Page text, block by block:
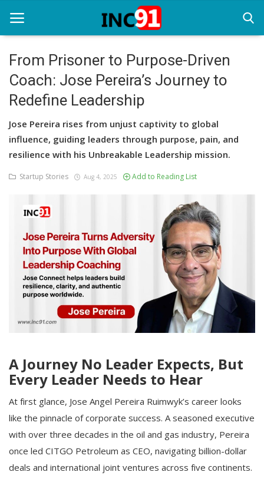
Home
Startup Stories
Resources
Funding News
Business News
Login
Register
From Prisoner to Purpose-Driven
Coach: Jose Pereira’s Journey to
Redefine Leadership
Jose Pereira rises from unjust captivity to global
influence, guiding leaders through purpose, pain, and
resilience with his Unbreakable Leadership mission.
Startup Stories Aug 4, 2025 Add to Reading List
A Journey No Leader Expects, But
Every Leader Needs to Hear
At first glance, Jose Angel Pereira Ruimwyk’s career looks
like the pinnacle of corporate success. A seasoned executive
with over three decades in the oil and gas industry, Pereira
once led CITGO Petroleum as CEO, navigating billion-dollar
deals and international joint ventures across five continents.